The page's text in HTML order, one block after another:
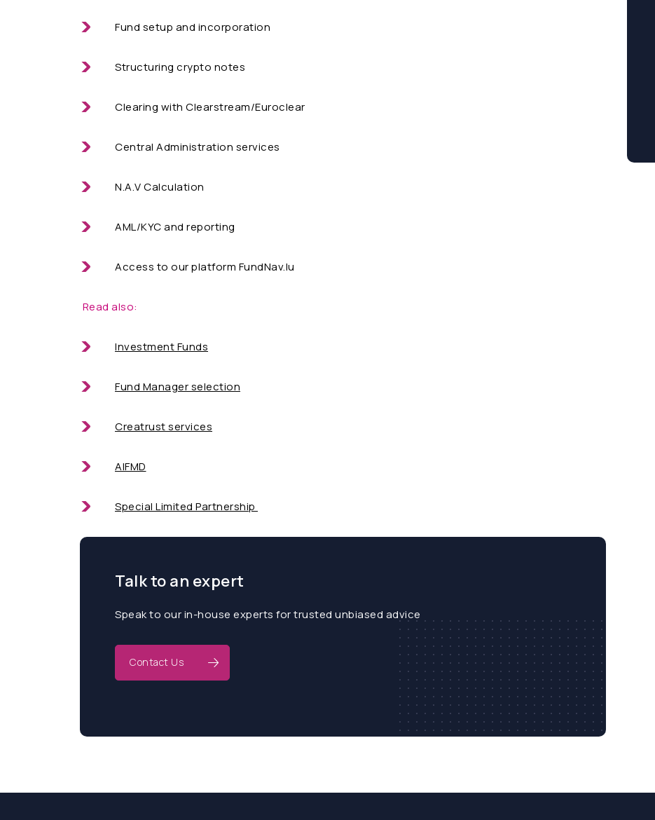
Fund setup and incorporation
Structuring crypto notes
Clearing with Clearstream/Euroclear
Central Administration services
N.A.V Calculation
AML/KYC and reporting
Access to our platform FundNav.lu
Read also:
Investment Funds
Fund Manager selection
Creatrust services
AIFMD
Special Limited Partnership
Talk to an expert
Speak to our in-house experts for trusted unbiased advice
Contact Us